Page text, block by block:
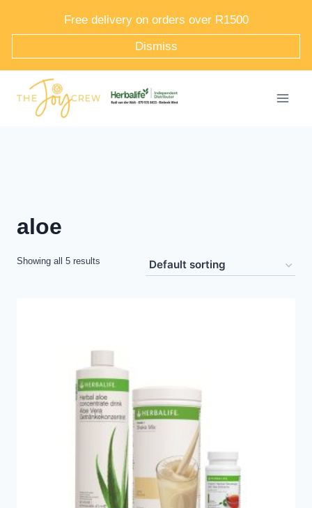
Free delivery on orders over R1500
Dismiss
aloe
Showing all 5 results